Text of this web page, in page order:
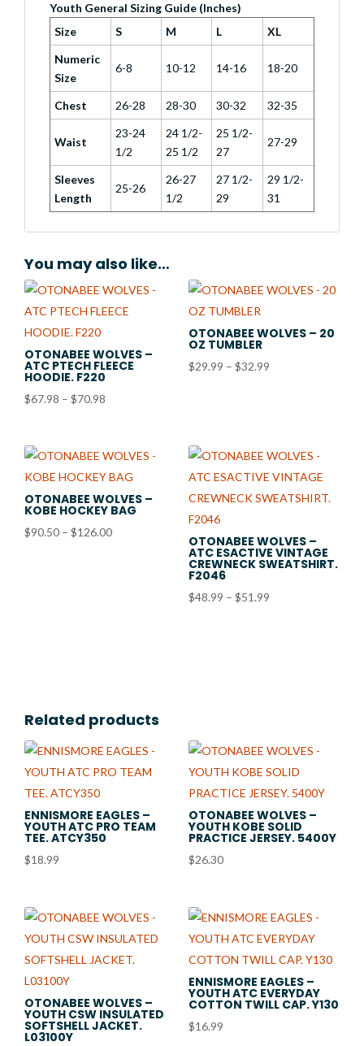
Youth General Sizing Guide (Inches)
Size
S M L
XL
Numeric
Size
6-8 10-12 14-16 18-20
Chest 26-28 28-30 30-32 32-35
Waist
23-24
1/2
24 1/2-
25 1/2
25 1/2-
27
27-29
Sleeves
Length
25-26
26-27
1/2
27 1/2-
29
29 1/2-
31
You may also like…
OTONABEE WOLVES –
ATC PTECH FLEECE
HOODIE. F220
$67.98 – $70.98
through
$70.98
OTONABEE WOLVES – 20
OZ TUMBLER
$29.99 – $32.99Price
$32.99
OTONABEE WOLVES –
KOBE HOCKEY BAG
$90.50 – $126.00Price
OTONABEE WOLVES –
ATC ESACTIVE VINTAGE
CREWNECK SWEATSHIRT.
F2046
$48.99 – $51.99Price
Related products
ENNISMORE EAGLES –
YOUTH ATC PRO TEAM
TEE. ATCY350
$18.99
OTONABEE WOLVES –
YOUTH KOBE SOLID
PRACTICE JERSEY. 5400Y
$26.30
OTONABEE WOLVES –
YOUTH CSW INSULATED
SOFTSHELL JACKET.
L03100Y
ENNISMORE EAGLES –
YOUTH ATC EVERYDAY
COTTON TWILL CAP. Y130
$16.99